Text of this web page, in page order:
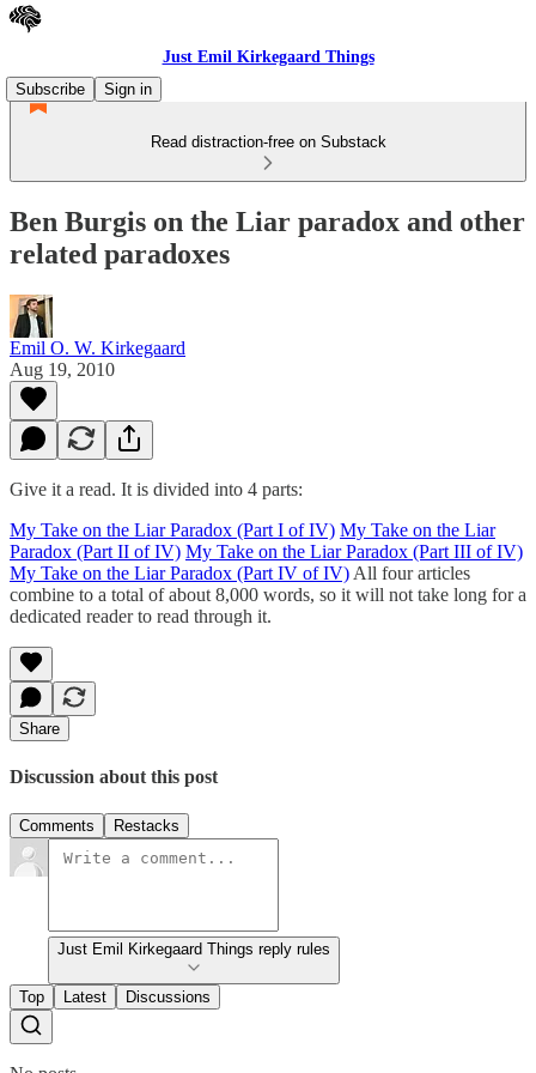
Just Emil Kirkegaard Things
Subscribe
Sign in
Read distraction-free on Substack
Ben Burgis on the Liar paradox and other
related paradoxes
Emil O. W. Kirkegaard
Aug 19, 2010
Give it a read. It is divided into 4 parts:
My Take on the Liar Paradox (Part I of IV) My Take on the Liar
Paradox (Part II of IV) My Take on the Liar Paradox (Part III of IV)
My Take on the Liar Paradox (Part IV of IV) All four articles
combine to a total of about 8,000 words, so it will not take long for a
dedicated reader to read through it.
Share
Discussion about this post
Comments Restacks
Just Emil Kirkegaard Things reply rules
Top Latest Discussions